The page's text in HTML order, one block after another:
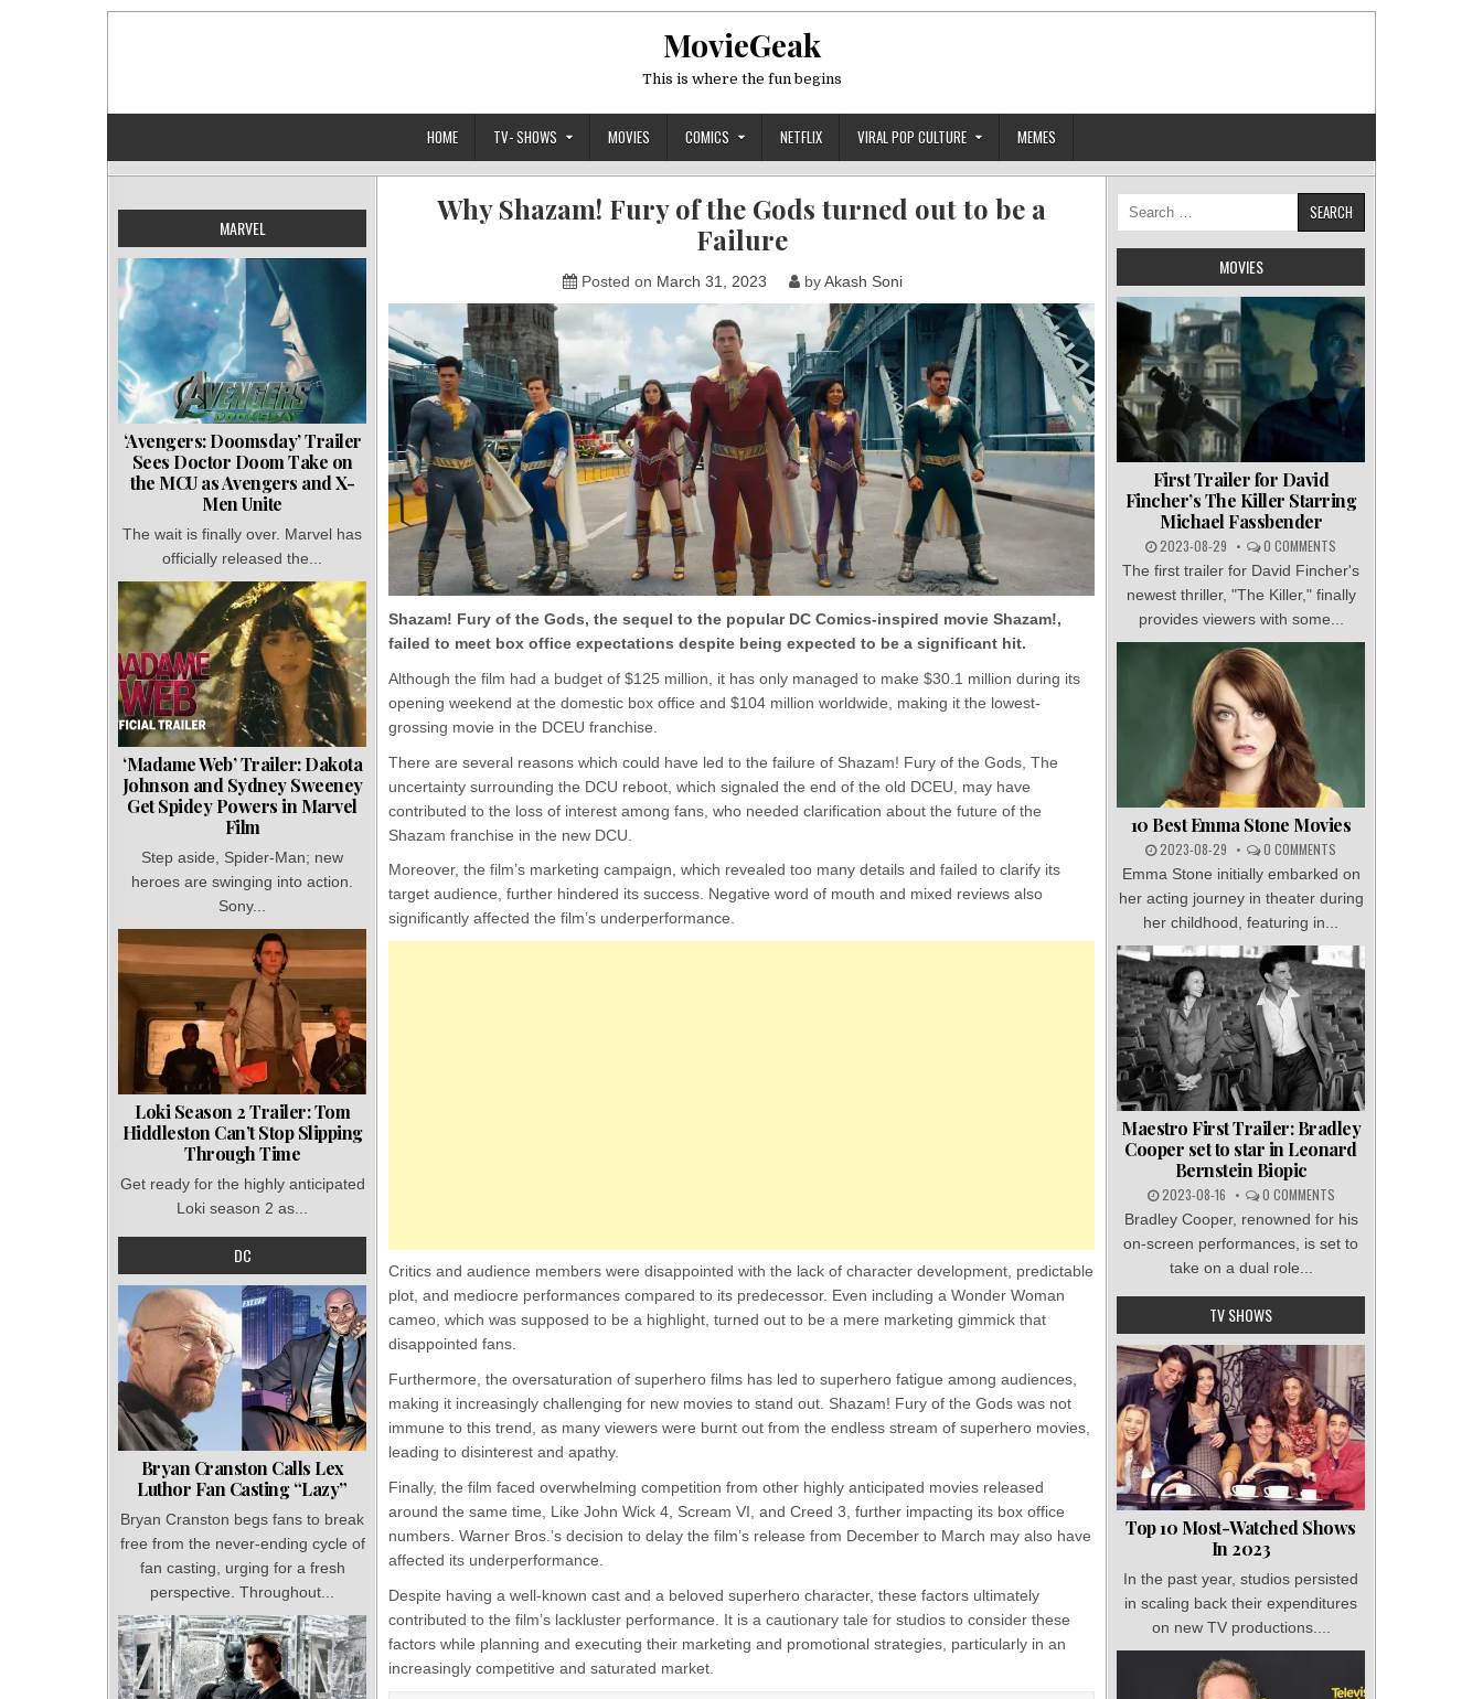
MovieGeak
This is where the fun begins
HOME TV- SHOWS MOVIES COMICS NETFLIX VIRAL POP CULTURE MEMES
Why Shazam! Fury of the Gods turned out to be a
Failure
Posted on March 31, 2023 byAkash Soni
Shazam! Fury of the Gods, the sequel to the popular DC Comics-inspired movie Shazam!,
failed to meet box office expectations despite being expected to be a significant hit.
Although the film had a budget of $125 million, it has only managed to make $30.1 million during its
opening weekend at the domestic box office and $104 million worldwide, making it the lowest-
grossing movie in the DCEU franchise.
There are several reasons which could have led to the failure of Shazam! Fury of the Gods, The
uncertainty surrounding the DCU reboot, which signaled the end of the old DCEU, may have
contributed to the loss of interest among fans, who needed clarification about the future of the
Shazam franchise in the new DCU.
Moreover, the film’s marketing campaign, which revealed too many details and failed to clarify its
target audience, further hindered its success. Negative word of mouth and mixed reviews also
significantly affected the film’s underperformance.
Critics and audience members were disappointed with the lack of character development, predictable
plot, and mediocre performances compared to its predecessor. Even including a Wonder Woman
cameo, which was supposed to be a highlight, turned out to be a mere marketing gimmick that
disappointed fans.
Furthermore, the oversaturation of superhero films has led to superhero fatigue among audiences,
making it increasingly challenging for new movies to stand out. Shazam! Fury of the Gods was not
immune to this trend, as many viewers were burnt out from the endless stream of superhero movies,
leading to disinterest and apathy.
Finally, the film faced overwhelming competition from other highly anticipated movies released
around the same time, Like John Wick 4, Scream VI, and Creed 3, further impacting its box office
numbers. Warner Bros.’s decision to delay the film’s release from December to March may also have
affected its underperformance.
Despite having a well-known cast and a beloved superhero character, these factors ultimately
contributed to the film’s lackluster performance. It is a cautionary tale for studios to consider these
factors while planning and executing their marketing and promotional strategies, particularly in an
increasingly competitive and saturated market.
MARVEL
‘Avengers: Doomsday’ Trailer
Sees Doctor Doom Take on
the MCU as Avengers and X-
Men Unite
The wait is finally over. Marvel has
officially released the...
‘Madame Web’ Trailer: Dakota
Johnson and Sydney Sweeney
Get Spidey Powers in Marvel
Film
Step aside, Spider-Man; new
heroes are swinging into action.
Sony...
Loki Season 2 Trailer: Tom
Hiddleston Can’t Stop Slipping
Through Time
Get ready for the highly anticipated
Loki season 2 as...
DC
Bryan Cranston Calls Lex
Luthor Fan Casting “Lazy”
Bryan Cranston begs fans to break
free from the never-ending cycle of
fan casting, urging for a fresh
perspective. Throughout...
Search
for:
MOVIES
First Trailer for David
Fincher’s The Killer Starring
Michael Fassbender
2023-08-29 0 COMMENTS
The first trailer for David Fincher's
newest thriller, "The Killer," finally
provides viewers with some...
10 Best Emma Stone Movies
2023-08-29 0 COMMENTS
Emma Stone initially embarked on
her acting journey in theater during
her childhood, featuring in...
Maestro First Trailer: Bradley
Cooper set to star in Leonard
Bernstein Biopic
2023-08-16 0 COMMENTS
Bradley Cooper, renowned for his
on-screen performances, is set to
take on a dual role...
TV SHOWS
Top 10 Most-Watched Shows
In 2023
In the past year, studios persisted
in scaling back their expenditures
on new TV productions....